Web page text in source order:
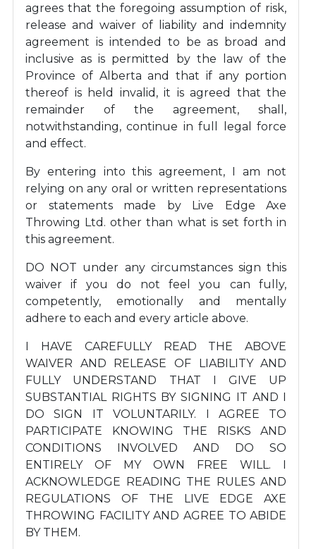
agrees that the foregoing assumption of risk,
release and waiver of liability and indemnity
agreement is intended to be as broad and
inclusive as is permitted by the law of the
Province of Alberta and that if any portion
thereof is held invalid, it is agreed that the
remainder of the agreement, shall,
notwithstanding, continue in full legal force
and effect.
By entering into this agreement, I am not
relying on any oral or written representations
or statements made by Live Edge Axe
Throwing Ltd. other than what is set forth in
this agreement.
DO NOT under any circumstances sign this
waiver if you do not feel you can fully,
competently, emotionally and mentally
adhere to each and every article above.
I HAVE CAREFULLY READ THE ABOVE
WAIVER AND RELEASE OF LIABILITY AND
FULLY UNDERSTAND THAT I GIVE UP
SUBSTANTIAL RIGHTS BY SIGNING IT AND I
DO SIGN IT VOLUNTARILY. I AGREE TO
PARTICIPATE KNOWING THE RISKS AND
CONDITIONS INVOLVED AND DO SO
ENTIRELY OF MY OWN FREE WILL. I
ACKNOWLEDGE READING THE RULES AND
REGULATIONS OF THE LIVE EDGE AXE
THROWING FACILITY AND AGREE TO ABIDE
BY THEM.